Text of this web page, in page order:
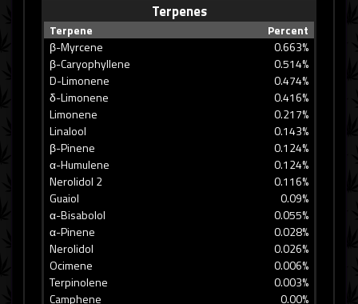
Terpenes
Terpene
Percent
β-Myrcene
0.663%
β-Caryophyllene
0.514%
D-Limonene
0.474%
δ-Limonene
0.416%
Limonene
0.217%
Linalool
0.143%
β-Pinene
0.124%
α-Humulene
0.124%
Nerolidol 2
0.116%
Guaiol
0.09%
α-Bisabolol
0.055%
α-Pinene
0.028%
Nerolidol
0.026%
Ocimene
0.006%
Terpinolene
0.003%
Camphene
0.00%